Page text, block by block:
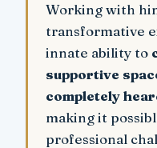
Working with
transformative
innate ability to
supportive
completely
making it
professional